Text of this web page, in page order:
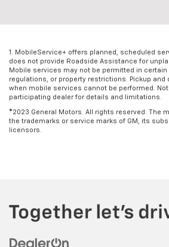
1. MobileService+ offers planned, scheduled
does not provide Roadside Assistance for
Mobile services may not be permitted in certain
regulations, or property restrictions. Pickup and
when mobile services cannot be performed.
participating dealer for details and limitations.
©2023 General Motors. All rights reserved. The
the trademarks or service marks of GM, its
licensors.